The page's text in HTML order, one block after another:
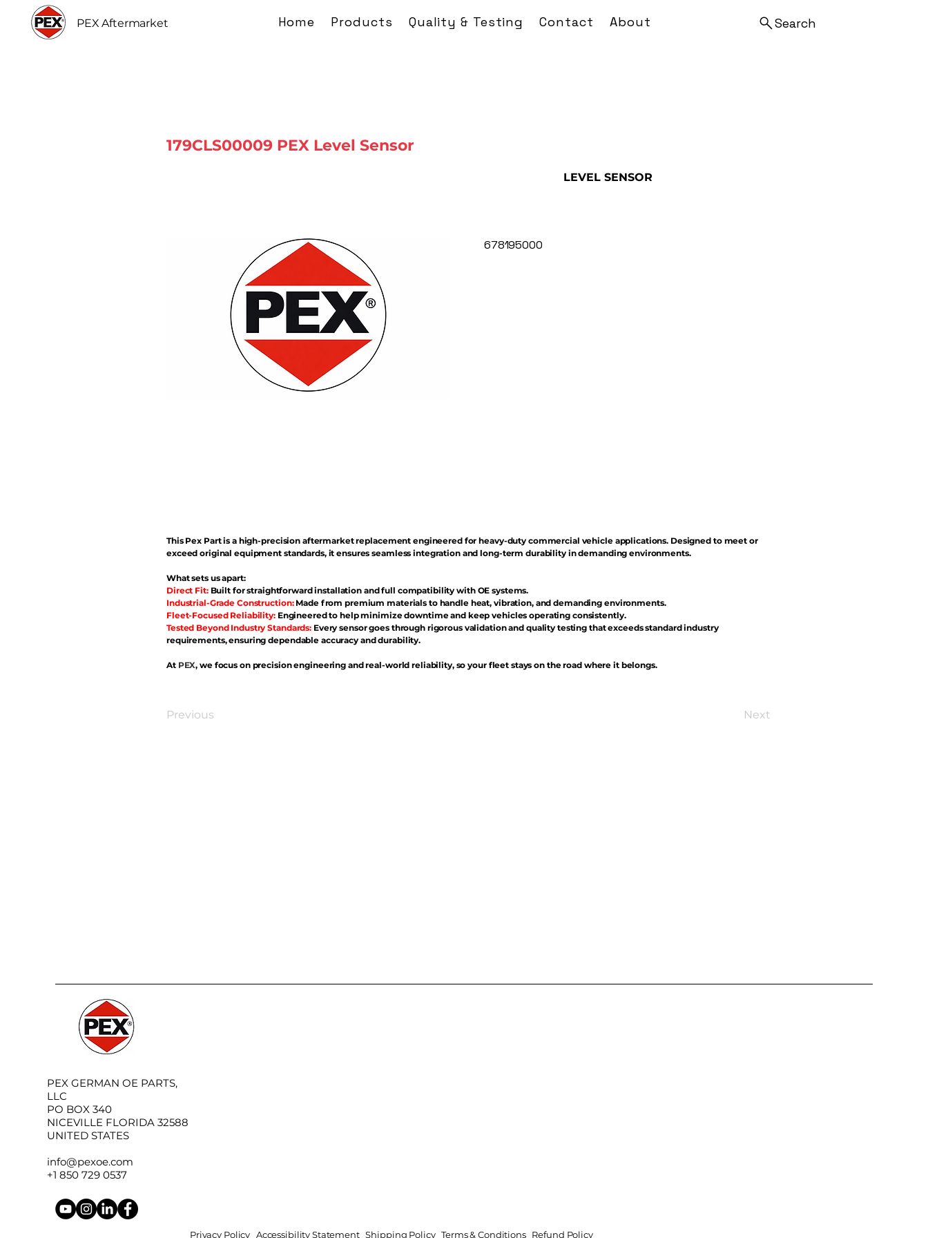
PEX Aftermarket Home Products Quality & Testing Contact About Search
179CLS00009 PEX Level Sensor
LEVEL SENSOR
This Pex Part is a high-precision aftermarket replacement engineered for heavy-duty commercial vehicle applications. Designed to meet or
exceed original equipment standards, it ensures seamless integration and long-term durability in demanding environments.
What sets us apart:
Direct Fit: Built for straightforward installation and full compatibility with OE systems.
Industrial-Grade Construction:Made from premium materials to handle heat, vibration, and demanding environments.
Fleet-Focused Reliability: Engineered to help minimize downtime and keep vehicles operating consistently.
Tested Beyond Industry Standards: Every sensor goes through rigorous validation and quality testing that exceeds standard industry
requirements, ensuring dependable accuracy and durability.
At PEX, we focus on precision engineering and real-world reliability, so your fleet stays on the road where it belongs.
678195000
Previous Next
PEX GERMAN OE PARTS,
LLC
PO BOX 340
NICEVILLE FLORIDA 32588
UNITED STATES
info@pexoe.com
+1 850 729 0537
Privacy Policy Accessibility Statement Shipping Policy Terms & Conditions Refund Policy